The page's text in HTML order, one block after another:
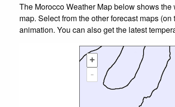
The Morocco Weather Map below shows
map. Select from the other forecast maps
animation. You can also get the latest
+
-